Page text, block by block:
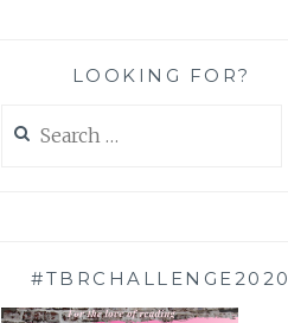
LOOKING FOR?
for:
#TBRCHALLENGE2020